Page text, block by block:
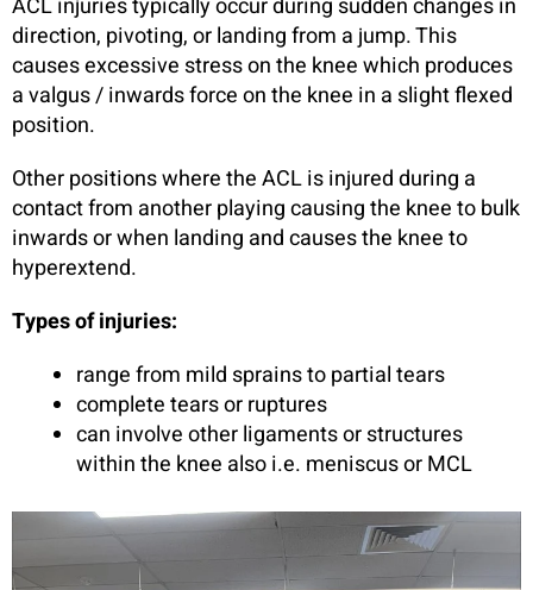
direction, pivoting, or landing from a jump. This
causes excessive stress on the knee which produces
a valgus / inwards force on the knee in a slight flexed
position.
Other positions where the ACL is injured during a
contact from another playing causing the knee to bulk
inwards or when landing and causes the knee to
hyperextend.
Types of injuries:
range from mild sprains to partial tears
complete tears or ruptures
can involve other ligaments or structures
within the knee also i.e. meniscus or MCL